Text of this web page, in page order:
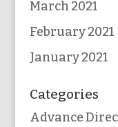
March 2021
February 2021
January 2021
Categories
Advance